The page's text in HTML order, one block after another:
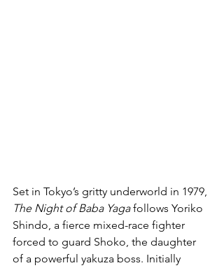
Set in Tokyo’s gritty underworld in 1979,
The Night of Baba Yaga follows Yoriko
Shindo, a fierce mixed-race fighter
forced to guard Shoko, the daughter
of a powerful yakuza boss. Initially